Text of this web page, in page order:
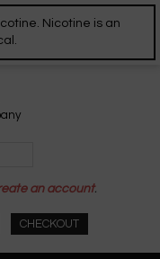
Nicotine is an
an account.
CHECKOUT